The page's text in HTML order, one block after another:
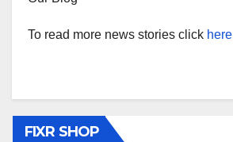
To read more news stories click here
FIXR SHOP